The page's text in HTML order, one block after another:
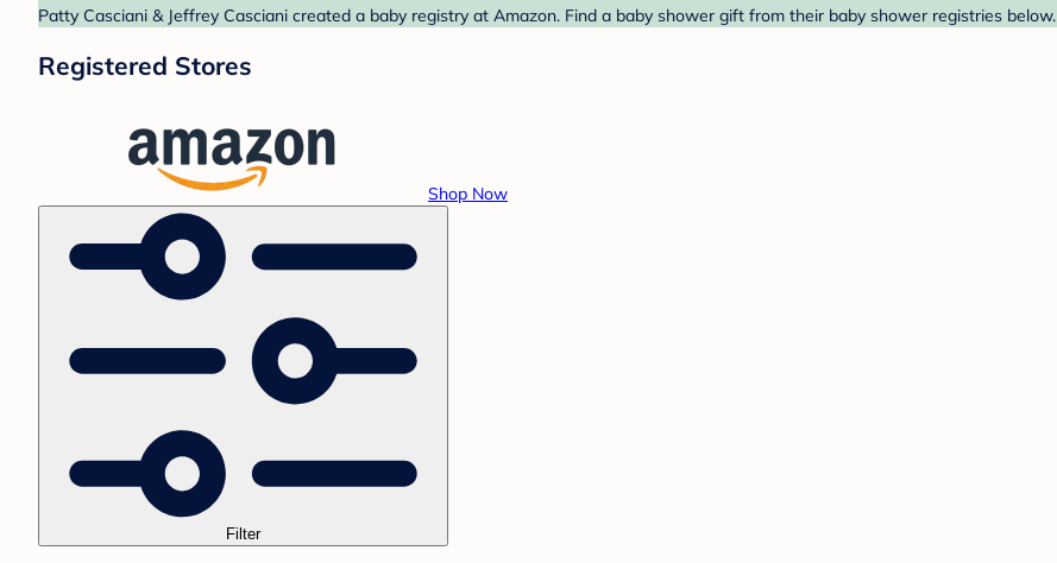
Patty Casciani & Jeffrey Casciani created a baby registry at Amazon. Find a baby shower gift from their baby shower registries below.
Registered Stores
Shop Now
Filter